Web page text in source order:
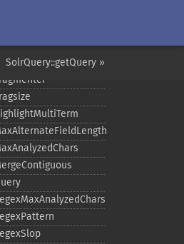
SolrQuery::getQuery »